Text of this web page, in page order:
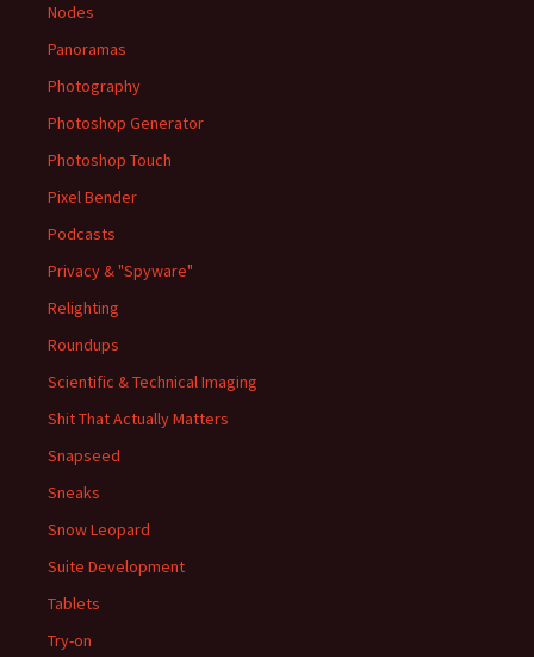
Nodes
Panoramas
Photography
Photoshop Generator
Photoshop Touch
Pixel Bender
Podcasts
Privacy & "Spyware"
Relighting
Roundups
Scientific & Technical Imaging
Shit That Actually Matters
Snapseed
Sneaks
Snow Leopard
Suite Development
Tablets
Try-on